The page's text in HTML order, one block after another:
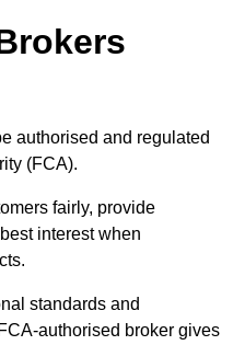
authorised and regulated
(FCA).
fairly, provide
interest when
standards and
authorised broker gives